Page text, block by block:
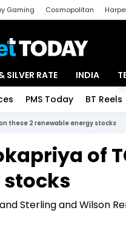
Gaming Cosmopolitan
SILVER RATE INDIA
PMS Today BT Reels
these 2 renewable energy stocks
of
stocks
Sterling and Wilson